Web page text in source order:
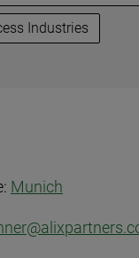
Industries
Munich